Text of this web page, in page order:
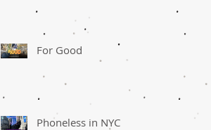
For Good
Phoneless in NYC